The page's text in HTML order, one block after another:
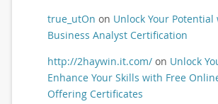
true_utOn on Unlock Your
Business Analyst Certification
http://2haywin.it.com/on Unlock
Enhance Your Skills with Free
Offering Certificates